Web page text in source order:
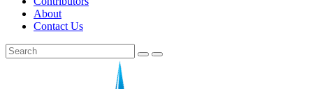
About
Contact Us